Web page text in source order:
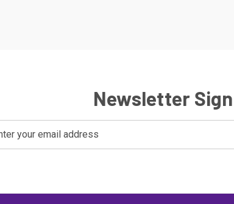
Newsletter